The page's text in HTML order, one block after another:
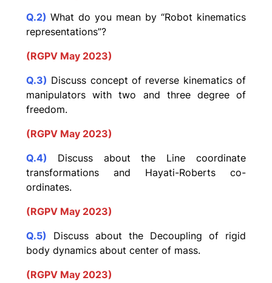
Q.2) What do you mean by “Robot kinematics
representations”?
(RGPV May 2023)
Q.3) Discuss concept of reverse kinematics of
manipulators with two and three degree of
freedom.
(RGPV May 2023)
Q.4) Discuss about the Line coordinate
transformations and Hayati-Roberts co-
ordinates.
(RGPV May 2023)
Q.5)
Discuss about the Decoupling of rigid
body dynamics about center of mass.
(RGPV May 2023)